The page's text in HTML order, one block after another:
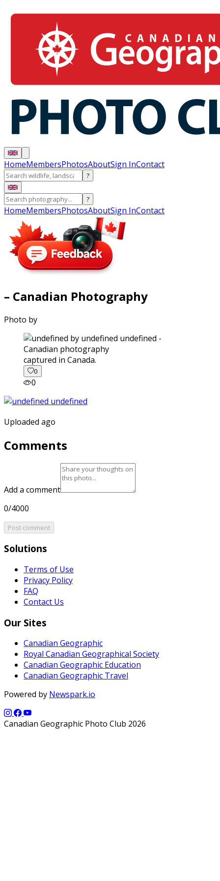
HomeMembersPhotosAboutSign InContact
?
?
HomeMembersPhotosAboutSign InContact
– Canadian Photography
Photo by
captured in Canada.
0
0
Uploaded ago
Comments
Add a comment
0/4000
Post comment
Solutions
Terms of Use
Privacy Policy
FAQ
Contact Us
Our Sites
Canadian Geographic
Royal Canadian Geographical Society
Canadian Geographic Education
Canadian Geographic Travel
Powered by Newspark.io
Canadian Geographic Photo Club 2026